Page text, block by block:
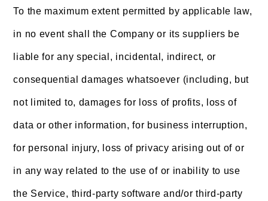
To the maximum extent permitted by applicable law,
in no event shall the Company or its suppliers be
liable for any special, incidental, indirect, or
consequential damages whatsoever (including, but
not limited to, damages for loss of profits, loss of
data or other information, for business interruption,
for personal injury, loss of privacy arising out of or
in any way related to the use of or inability to use
the Service, third-party software and/or third-party